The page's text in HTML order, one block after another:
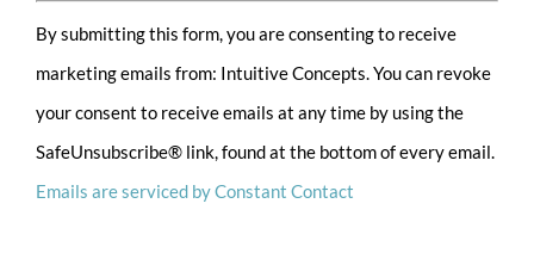
Constant
Contact
Use.
Please
leave
this
By submitting this form, you are consenting to receive
marketing emails from: Intuitive Concepts. You can revoke
your consent to receive emails at any time by using the
SafeUnsubscribe® link, found at the bottom of every email.
Emails are serviced by Constant Contact